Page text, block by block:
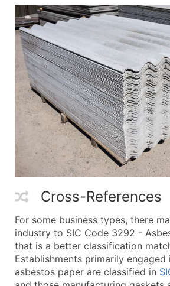
Cross-References
For some business types, there
industry to SIC Code 3292 -
that is a better classification
Establishments primarily engaged
asbestos paper are classified in